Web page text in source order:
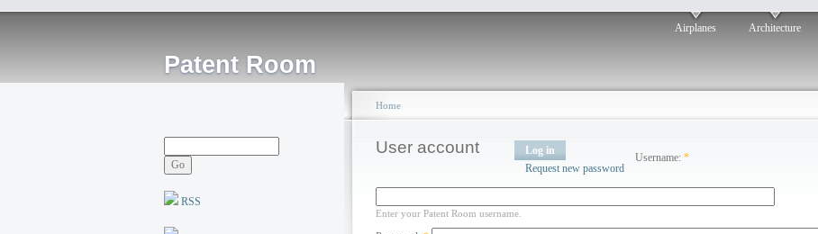
Patent Room
Airplanes Architecture
RSS
Home
User account
Log in
Request new password
Username:*
Enter your Patent Room username.